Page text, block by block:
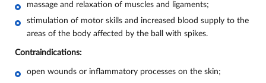
massage and relaxation of muscles and ligaments;
stimulation of motor skills and increased blood supply to the
areas of the body affected by the ball with spikes.
Contraindications:
open wounds or inflammatory processes on the skin;